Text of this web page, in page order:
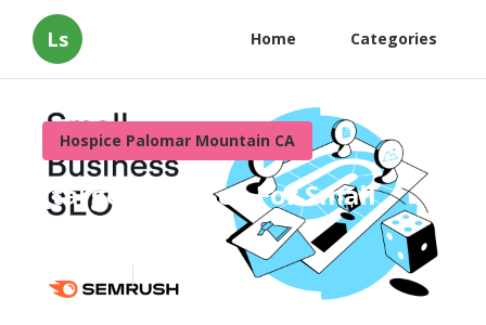
Ls Home Categories
Hospice Palomar Mountain CA
[target:city] Seo For Small
Local Business